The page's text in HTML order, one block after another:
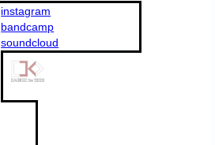
instagram
bandcamp
soundcloud